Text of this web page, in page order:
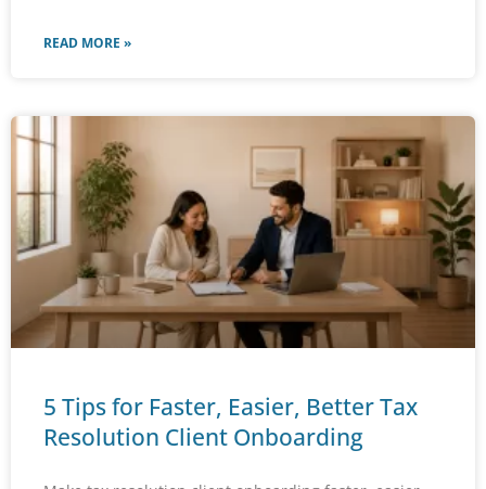
READ MORE »
5 Tips for Faster, Easier, Better Tax
Resolution Client Onboarding